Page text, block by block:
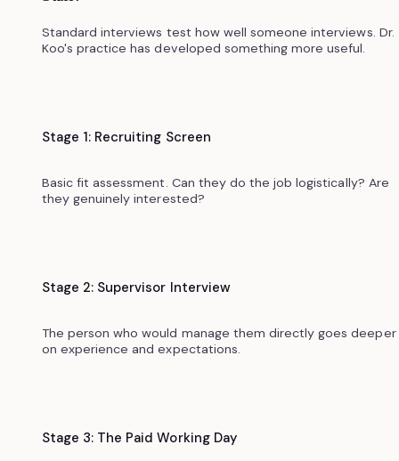
Standard interviews test how well someone interviews. Dr.
Koo's practice has developed something more useful.
Stage 1: Recruiting Screen
Basic fit assessment. Can they do the job logistically? Are
they genuinely interested?
Stage 2: Supervisor Interview
The person who would manage them directly goes deeper
on experience and expectations.
Stage 3: The Paid Working Day